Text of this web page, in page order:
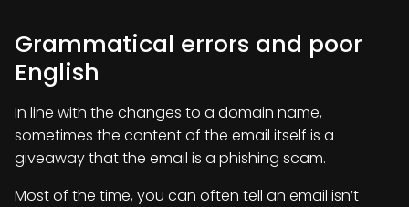
Grammatical errors and poor
English
In line with the changes to a domain name,
sometimes the content of the email itself is a
giveaway that the email is a phishing scam.
Most of the time, you can often tell an email isn’t